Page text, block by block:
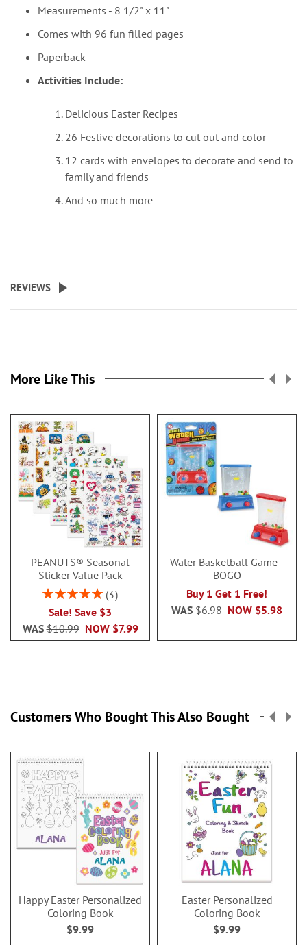
Measurements - 8 1/2" x 11"
Comes with 96 fun filled pages
Paperback
Activities Include:
Delicious Easter Recipes
26 Festive decorations to cut out and color
12 cards with envelopes to decorate and send to
family and friends
And so much more
REVIEWS
More Like This
PEANUTS® Seasonal
Sticker Value Pack
Rating:
3
Sale! Save $3
NOW $7.99
WAS$10.99
Water Basketball Game -
BOGO
Buy 1 Get 1 Free!
NOW $5.98
WAS $6.98
Customers Who Bought This Also Bought
Happy Easter Personalized
Coloring Book
$9.99
Easter Personalized
Coloring Book
$9.99